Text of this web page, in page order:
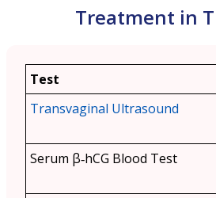
Treatment in
Test
Transvaginal Ultrasound
Serum β‑hCG Blood Test